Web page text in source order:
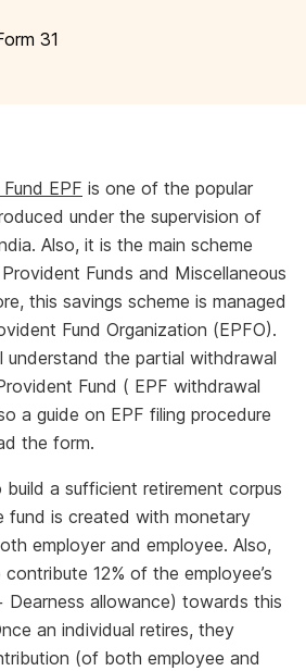
EPF is one of the popular
under the supervision of
Also, it is the main scheme
Funds and Miscellaneous
this savings scheme is managed
Fund Organization (EPFO).
understand the partial withdrawal
Fund ( EPF withdrawal
a guide on EPF filing procedure
the form.
build a sufficient retirement corpus
fund is created with monetary
employer and employee. Also,
12% of the employee’s
Dearness allowance) towards this
an individual retires, they
(of both employee and